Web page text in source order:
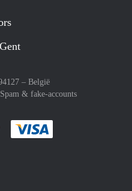
– België
Spam & fake-accounts
method
with :payment method
Pay easily with :payment method